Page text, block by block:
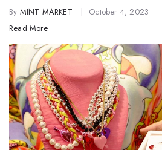
By MINT MARKET
October 4, 2023
Read More